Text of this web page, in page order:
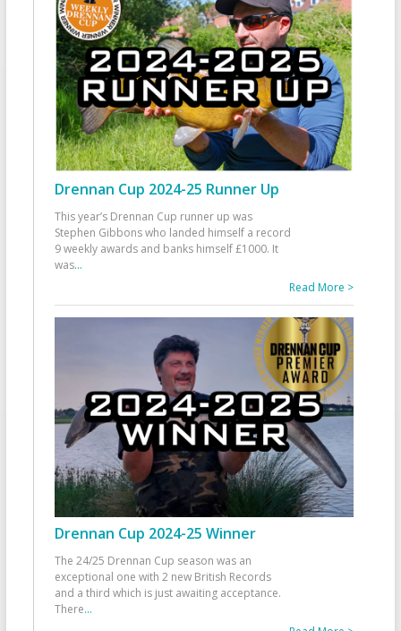
Drennan Cup 2024-25 Runner Up
This year’s Drennan Cup runner up was
Stephen Gibbons who landed himself a record
9 weekly awards and banks himself £1000. It
was...
Read More >
Drennan Cup 2024-25 Winner
The 24/25 Drennan Cup season was an
exceptional one with 2 new British Records
and a third which is just awaiting acceptance.
There...